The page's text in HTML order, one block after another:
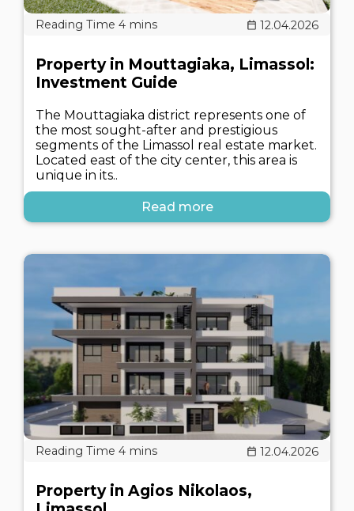
12.04.2026
Property in Mouttagiaka, Limassol:
Investment Guide
The Mouttagiaka district represents one of
the most sought-after and prestigious
segments of the Limassol real estate market.
Located east of the city center, this area is
unique in its..
Read more
12.04.2026
Property in Agios Nikolaos,